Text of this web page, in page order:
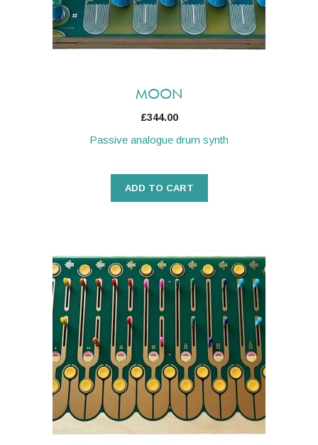
MOON
£344.00
Passive analogue drum synth
ADD TO CART
product
multiple
variants.
options